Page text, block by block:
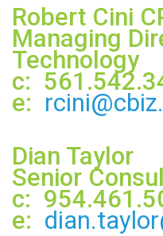
Robert Cini
Managing
Technology
c:
e:
Dian Taylor
Senior
c:
e: